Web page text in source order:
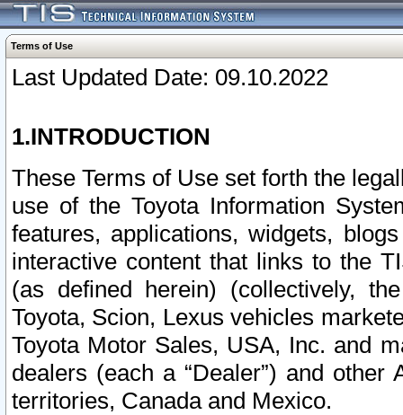
Terms of Use
Last Updated Date: 09.10.2022
1.INTRODUCTION
These Terms of Use set forth the
use of the Toyota Information
features, applications, widgets,
interactive content that links to the
(as defined herein) (collectively,
Toyota, Scion, Lexus vehicles
Toyota Motor Sales, USA, Inc. and
dealers (each a “Dealer”) and
territories, Canada and Mexico.